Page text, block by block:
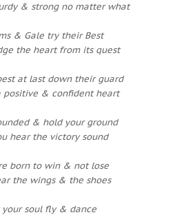
& strong no matter what
& Gale try their Best
the heart from its quest
at last down their guard
positive & confident heart
& hold your ground
hear the victory sound
born to win & not lose
the wings & the shoes
your soul fly & dance